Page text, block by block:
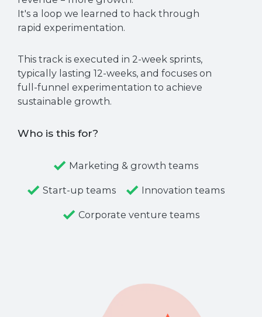
It's a loop we learned to hack through
rapid experimentation.
This track is executed in 2-week sprints,
typically lasting 12-weeks, and focuses on
full-funnel experimentation to achieve
sustainable growth.
Who is this for?
Marketing & growth teams
Start-up teams Innovation teams
Corporate venture teams